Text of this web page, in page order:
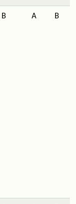
B A B